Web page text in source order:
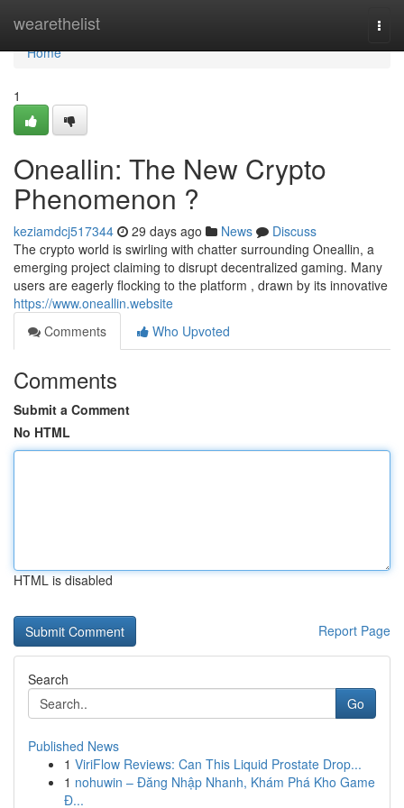
wearethelist
Home
Home
1
Oneallin: The New Crypto
Phenomenon ?
keziamdcj517344 29 days ago News
Discuss
The crypto world is swirling with chatter surrounding Oneallin, a
emerging project claiming to disrupt decentralized gaming. Many
users are eagerly flocking to the platform , drawn by its innovative
https://www.oneallin.website
Comments
Who Upvoted
Comments
Submit a Comment
No HTML
HTML is disabled
Report Page
Search
Go
Published News
1 ViriFlow Reviews: Can This Liquid Prostate Drop...
1 nohuwin – Đăng Nhập Nhanh, Khám Phá Kho Game
Đ...